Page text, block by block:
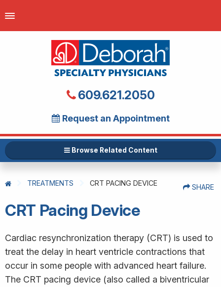
609.621.2050
Request an Appointment
Browse Related Content
TREATMENTS CRT PACING DEVICE SHARE
CRT Pacing Device
Cardiac resynchronization therapy (CRT) is used to
treat the delay in heart ventricle contractions that
occur in some people with advanced heart failure.
The CRT pacing device (also called a biventricular